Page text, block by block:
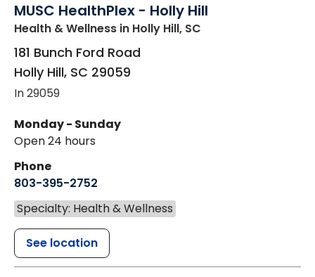
MUSC HealthPlex - Holly Hill
Health & Wellness in Holly Hill, SC
181 Bunch Ford Road
Holly Hill, SC 29059
In 29059
Monday - Sunday
Open 24 hours
Phone
803-395-2752
Specialty: Health & Wellness
See location